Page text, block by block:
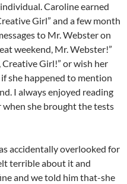
Caroline earned
Girl” and a few month
to Mr. Webster on
weekend, Mr. Webster!”
Girl!” or wish her
she happened to mention
I always enjoyed reading
when she brought the tests
accidentally overlooked for
terrible about it and
and we told him that-she